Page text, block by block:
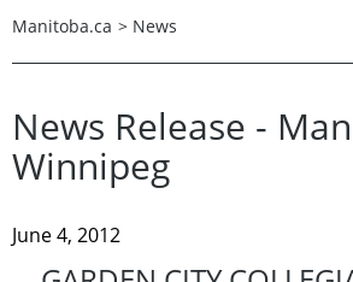
Manitoba.ca > News
News Release -
Winnipeg
June 4, 2012